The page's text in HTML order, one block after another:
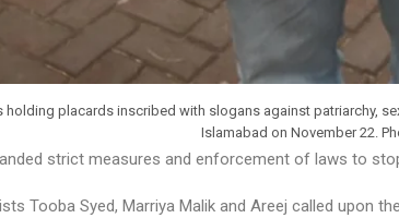
holding placards inscribed with slogans against patriarchy,
Islamabad on November 22.
strict measures and enforcement of laws to
Tooba Syed, Marriya Malik and Areej called upon